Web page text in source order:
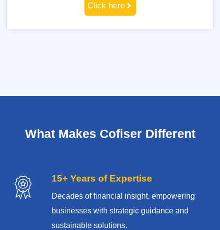
Click here
What Makes Cofiser Different
15+ Years of Expertise
Decades of financial insight, empowering
businesses with strategic guidance and
sustainable solutions.